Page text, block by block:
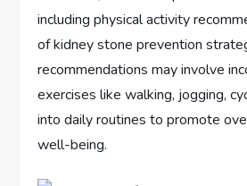
including physical activity
of kidney stone prevention
recommendations may involve
exercises like walking, jogging,
into daily routines to promote
well-being.